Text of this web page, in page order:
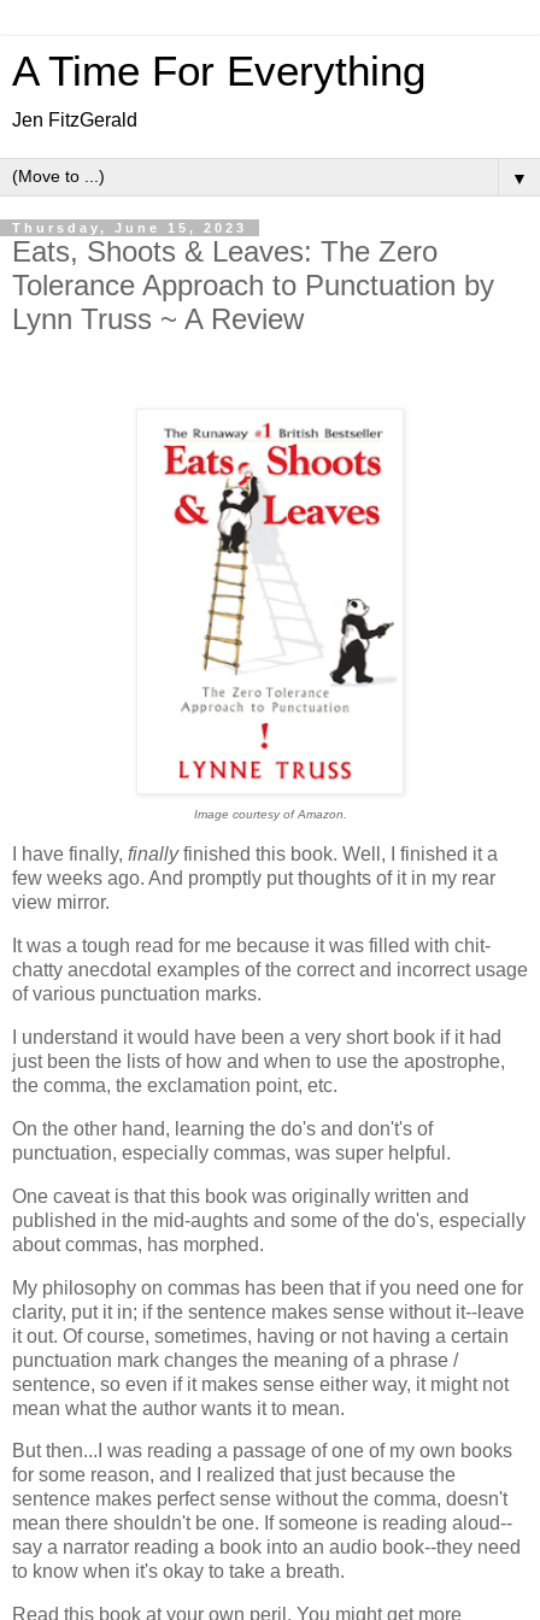
A Time For Everything
Jen FitzGerald
▼
Thursday, June 15, 2023
Eats, Shoots & Leaves: The Zero
Tolerance Approach to Punctuation by
Lynn Truss ~ A Review
Image courtesy of Amazon.
I have finally, finallyfinished this book. Well, I finished it a
few weeks ago. And promptly put thoughts of it in my rear
view mirror.
It was a tough read for me because it was filled with chit-
chatty anecdotal examples of the correct and incorrect usage
of various punctuation marks.
I understand it would have been a very short book if it had
just been the lists of how and when to use the apostrophe,
the comma, the exclamation point, etc.
On the other hand, learning the do's and don't's of
punctuation, especially commas, was super helpful.
One caveat is that this book was originally written and
published in the mid-aughts and some of the do's, especially
about commas, has morphed.
My philosophy on commas has been that if you need one for
clarity, put it in; if the sentence makes sense without it--leave
it out. Of course, sometimes, having or not having a certain
punctuation mark changes the meaning of a phrase /
sentence, so even if it makes sense either way, it might not
mean what the author wants it to mean.
But then...I was reading a passage of one of my own books
for some reason, and I realized that just because the
sentence makes perfect sense without the comma, doesn't
mean there shouldn't be one. If someone is reading aloud--
say a narrator reading a book into an audio book--they need
to know when it's okay to take a breath.
Read this book at your own peril. You might get more